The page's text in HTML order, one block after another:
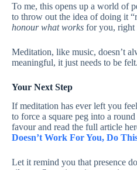
To me, this opens up a world of
to throw out the idea of doing it
honour what works for you, right
Meditation, like music, doesn’t
meaningful, it just needs to be felt.
Your Next Step
If meditation has ever left you
to force a square peg into a
favour and read the full article
Doesn’t Work For You, Do
Let it remind you that presence